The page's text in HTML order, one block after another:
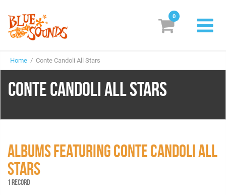
Labels
Suggestions
Box Sets
0
Home / Conte Candoli All Stars
CONTE CANDOLI ALL STARS
ALBUMS FEATURING CONTE CANDOLI ALL
STARS
1 RECORD